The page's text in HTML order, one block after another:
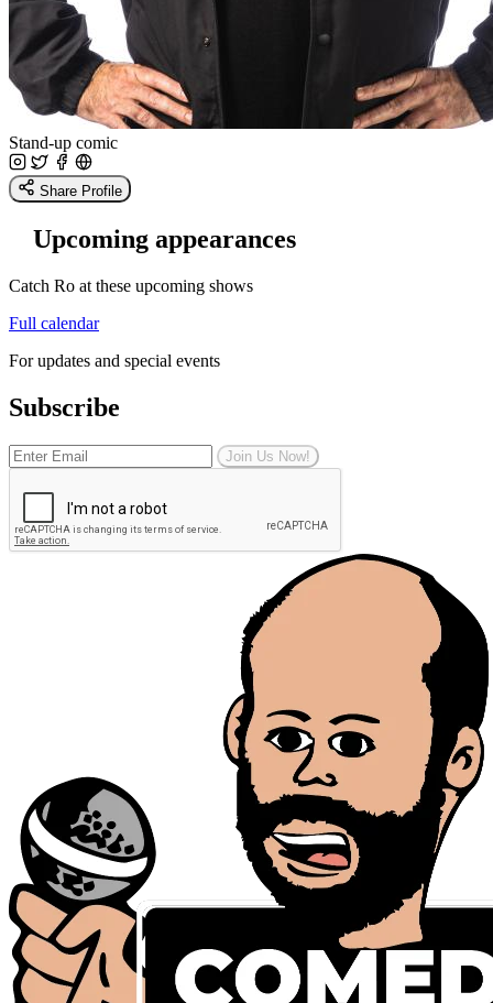
Stand-up comic
Share Profile
Upcoming appearances
Catch Ro at these upcoming shows
Full calendar
For updates and special events
Subscribe
Join Us Now!